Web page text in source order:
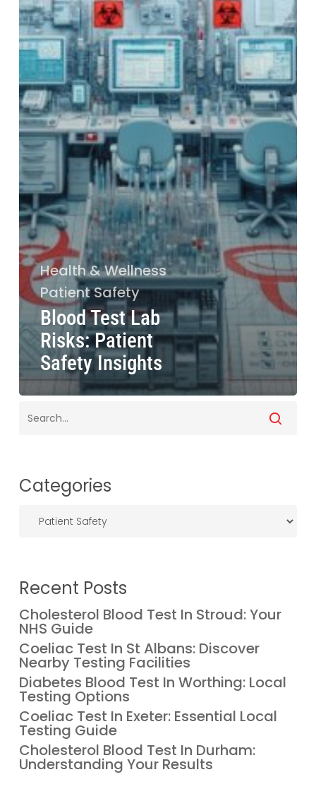
Health & Wellness
Patient Safety
Blood Test Lab
Risks: Patient
Safety Insights
Categories
Recent Posts
Cholesterol Blood Test In Stroud: Your
NHS Guide
Coeliac Test In St Albans: Discover
Nearby Testing Facilities
Diabetes Blood Test In Worthing: Local
Testing Options
Coeliac Test In Exeter: Essential Local
Testing Guide
Cholesterol Blood Test In Durham:
Understanding Your Results